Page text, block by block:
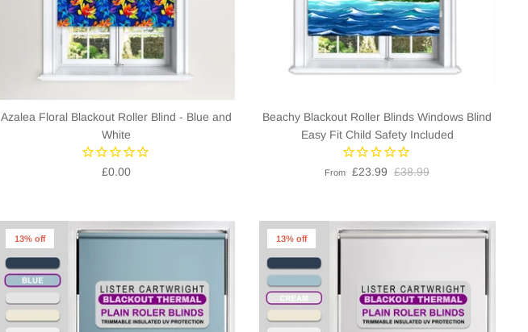
Azalea Floral Blackout Roller Blind - Blue and
White
£0.00
Beachy Blackout Roller Blinds Windows Blind
Easy Fit Child Safety Included
From £23.99 £38.99
13% off 13% off